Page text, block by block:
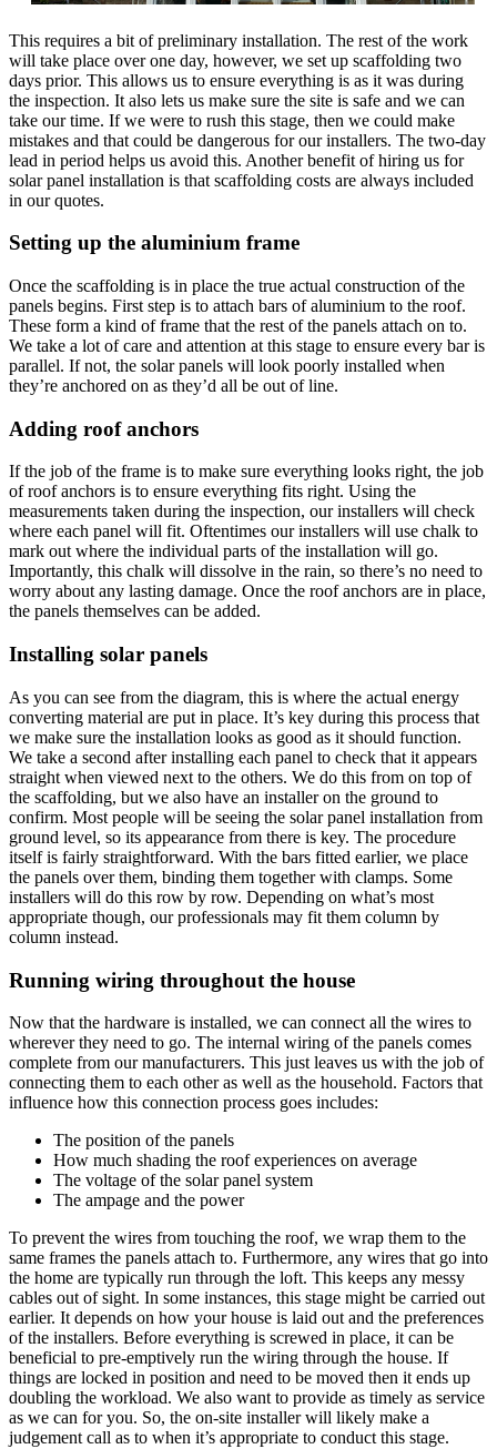
This requires a bit of preliminary installation. The rest of the work
will take place over one day, however, we set up scaffolding two
days prior. This allows us to ensure everything is as it was during
the inspection. It also lets us make sure the site is safe and we can
take our time. If we were to rush this stage, then we could make
mistakes and that could be dangerous for our installers. The two-day
lead in period helps us avoid this. Another benefit of hiring us for
solar panel installation is that scaffolding costs are always included
in our quotes.
Setting up the aluminium frame
Once the scaffolding is in place the true actual construction of the
panels begins. First step is to attach bars of aluminium to the roof.
These form a kind of frame that the rest of the panels attach on to.
We take a lot of care and attention at this stage to ensure every bar is
parallel. If not, the solar panels will look poorly installed when
they’re anchored on as they’d all be out of line.
Adding roof anchors
If the job of the frame is to make sure everything looks right, the job
of roof anchors is to ensure everything fits right. Using the
measurements taken during the inspection, our installers will check
where each panel will fit. Oftentimes our installers will use chalk to
mark out where the individual parts of the installation will go.
Importantly, this chalk will dissolve in the rain, so there’s no need to
worry about any lasting damage. Once the roof anchors are in place,
the panels themselves can be added.
Installing solar panels
As you can see from the diagram, this is where the actual energy
converting material are put in place. It’s key during this process that
we make sure the installation looks as good as it should function.
We take a second after installing each panel to check that it appears
straight when viewed next to the others. We do this from on top of
the scaffolding, but we also have an installer on the ground to
confirm. Most people will be seeing the solar panel installation from
ground level, so its appearance from there is key. The procedure
itself is fairly straightforward. With the bars fitted earlier, we place
the panels over them, binding them together with clamps. Some
installers will do this row by row. Depending on what’s most
appropriate though, our professionals may fit them column by
column instead.
Running wiring throughout the house
Now that the hardware is installed, we can connect all the wires to
wherever they need to go. The internal wiring of the panels comes
complete from our manufacturers. This just leaves us with the job of
connecting them to each other as well as the household. Factors that
influence how this connection process goes includes:
The position of the panels
How much shading the roof experiences on average
The voltage of the solar panel system
The ampage and the power
To prevent the wires from touching the roof, we wrap them to the
same frames the panels attach to. Furthermore, any wires that go into
the home are typically run through the loft. This keeps any messy
cables out of sight. In some instances, this stage might be carried out
earlier. It depends on how your house is laid out and the preferences
of the installers. Before everything is screwed in place, it can be
beneficial to pre-emptively run the wiring through the house. If
things are locked in position and need to be moved then it ends up
doubling the workload. We also want to provide as timely as service
as we can for you. So, the on-site installer will likely make a
judgement call as to when it’s appropriate to conduct this stage.